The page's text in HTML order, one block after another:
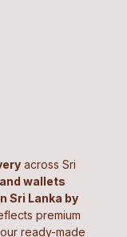
across Sri
wallets
Sri Lanka by
premium
ready-made